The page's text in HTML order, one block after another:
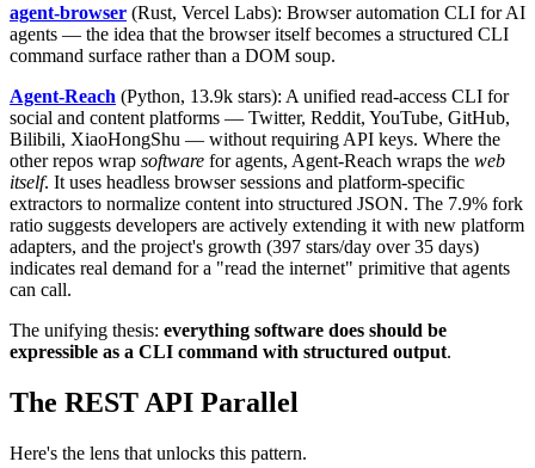
agent-browser (Rust, Vercel Labs): Browser automation CLI for AI
agents — the idea that the browser itself becomes a structured CLI
command surface rather than a DOM soup.
Agent-Reach (Python, 13.9k stars): A unified read-access CLI for
social and content platforms — Twitter, Reddit, YouTube, GitHub,
Bilibili, XiaoHongShu — without requiring API keys. Where the
other repos wrap software for agents, Agent-Reach wraps the web
itself. It uses headless browser sessions and platform-specific
extractors to normalize content into structured JSON. The 7.9% fork
ratio suggests developers are actively extending it with new platform
adapters, and the project's growth (397 stars/day over 35 days)
indicates real demand for a "read the internet" primitive that agents
can call.
The unifying thesis: everything software does should be
expressible as a CLI command with structured output.
The REST API Parallel
Here's the lens that unlocks this pattern.